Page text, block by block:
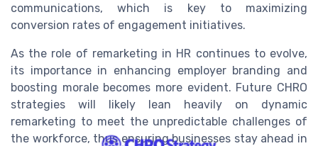
communications, which is key to maximizing
conversion rates of engagement initiatives.
As the role of remarketing in HR continues to evolve,
its importance in enhancing employer branding and
boosting morale becomes more evident. Future CHRO
strategies will likely lean heavily on dynamic
remarketing to meet the unpredictable challenges of
the workforce, thus ensuring businesses stay ahead in